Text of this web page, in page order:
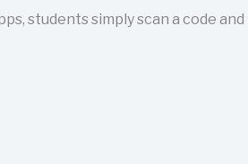
students simply scan a code